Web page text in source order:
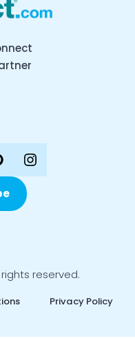
reserved.
Privacy Policy